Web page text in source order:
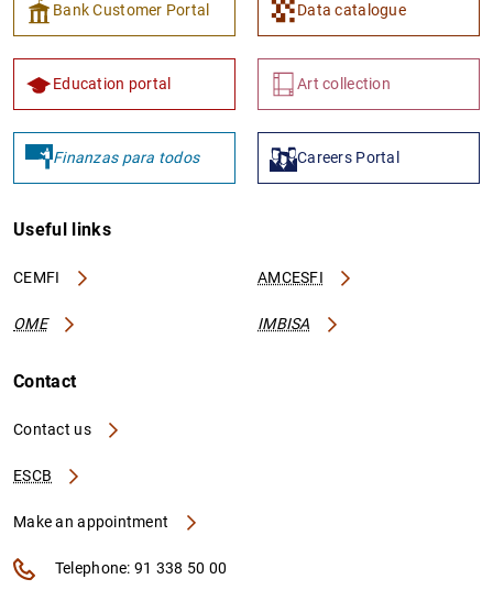
Bank Customer Portal Data catalogue
Education portal Art collection
Finanzas para todos Careers Portal
Useful links
CEMFI AMCESFI
OME IMBISA
Contact
Contact us
ESCB
Make an appointment
Telephone: 91 338 50 00